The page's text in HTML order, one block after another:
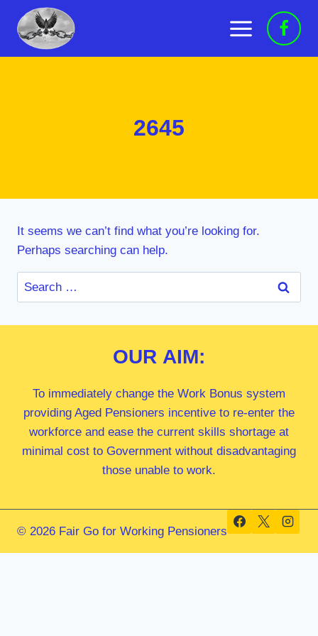
content
2645
It seems we can’t find what you’re looking for.
Perhaps searching can help.
Search
for:
OUR AIM:
To immediately change the Work Bonus system
providing Aged Pensioners incentive to re-enter the
workforce and ease the current skills shortage at
minimal cost to Government without disadvantaging
those unable to work.
© 2026 Fair Go for Working Pensioners